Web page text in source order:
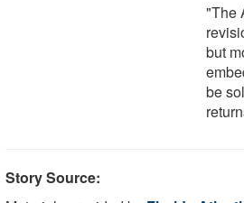
"The
but
be
Story Source: